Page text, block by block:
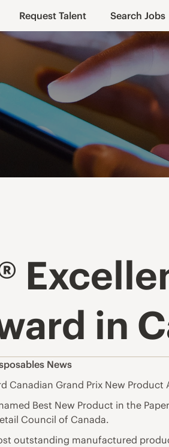
Request Talent Search Jobs
in
News
Grand Prix New
Best New Product in the
Council of Canada.
outstanding manufactured